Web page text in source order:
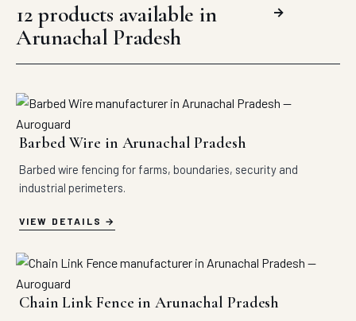
12 products available in
Arunachal Pradesh
→
Barbed Wire in Arunachal Pradesh
Barbed wire fencing for farms, boundaries, security and
industrial perimeters.
VIEW DETAILS
Chain Link Fence in Arunachal Pradesh